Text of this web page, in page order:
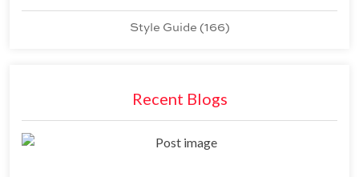
Style Guide (166)
Recent Blogs